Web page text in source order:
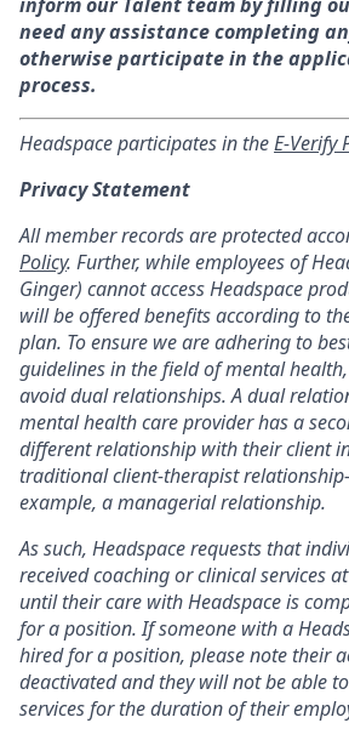
need any assistance completing
otherwise participate in the
process.
Headspace participates in theE-Verify
Privacy Statement
All member records are protected
Policy. Further, while employees of
Ginger) cannot access Headspace
will be offered benefits according to
plan. To ensure we are adhering to
guidelines in the field of mental
avoid dual relationships. A dual
mental health care provider has a
different relationship with their client
traditional client-therapist
example, a managerial relationship.
As such, Headspace requests that
received coaching or clinical services
until their care with Headspace is
for a position. If someone with a
hired for a position, please note their
deactivated and they will not be able
services for the duration of their